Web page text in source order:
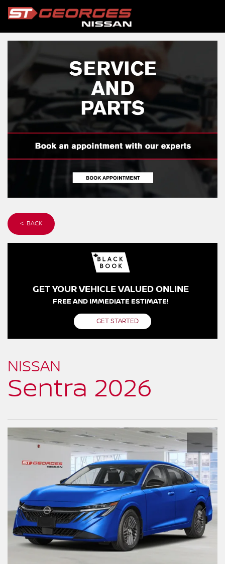
< BACK
GET YOUR VEHICLE VALUED ONLINE
FREE AND IMMEDIATE ESTIMATE!
GET STARTED
NISSAN
Sentra 2026